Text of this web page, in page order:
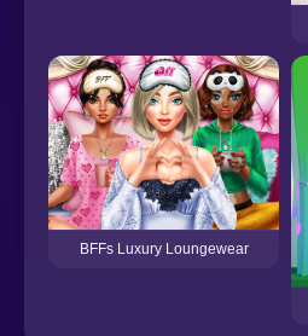
BFFs Luxury Loungewear